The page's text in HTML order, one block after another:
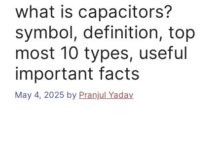
what is capacitors?
symbol, definition, top
most 10 types, useful
important facts
May 4, 2025 by Pranjul Yadav